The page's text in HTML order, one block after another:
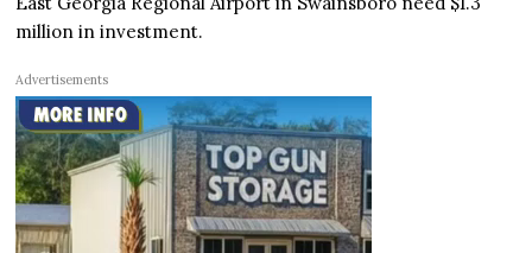
million in investment.
Advertisements